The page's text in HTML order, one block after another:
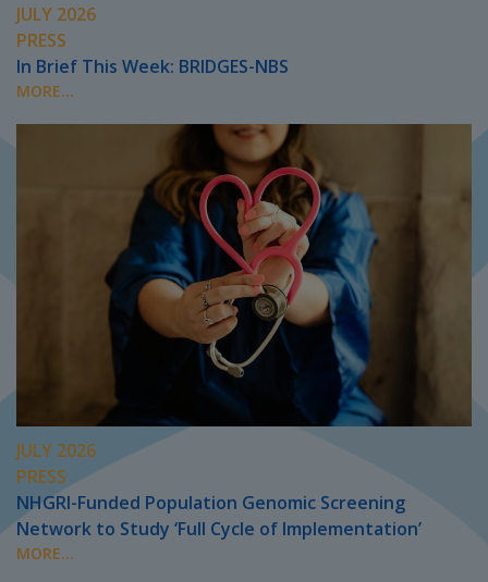
JULY 2026
PRESS
In Brief This Week: BRIDGES-NBS
MORE...
JULY 2026
PRESS
NHGRI-Funded Population Genomic Screening
Network to Study ‘Full Cycle of Implementation’
MORE...